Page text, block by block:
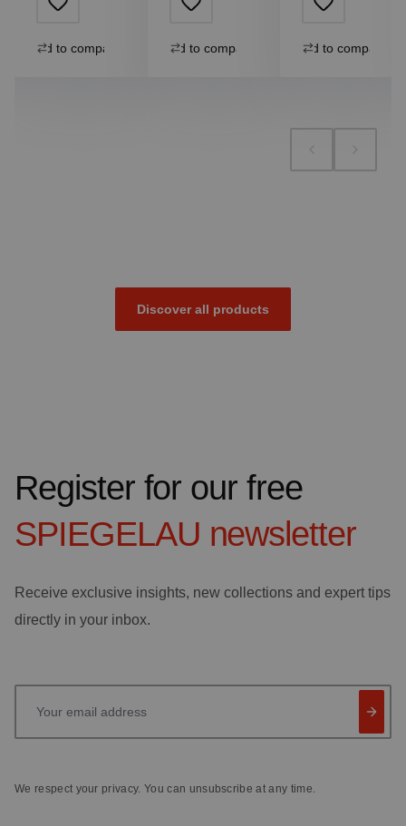
Add to compare Add to compare Add to compare
Discover all products
Register for our free
SPIEGELAU newsletter
Receive exclusive insights, new collections and expert tips
directly in your inbox.
We respect your privacy. You can unsubscribe at any time.